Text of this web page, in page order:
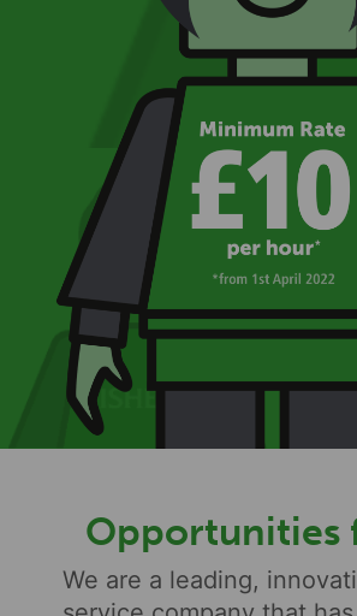
Opportunities
We are a leading,